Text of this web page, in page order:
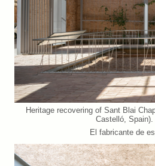
Heritage recovering of Sant Blai
Castelló, Spain).
El fabricante de